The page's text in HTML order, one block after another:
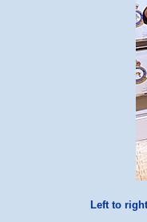
Left to